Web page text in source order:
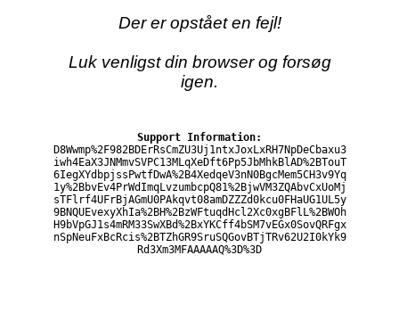
Der er opstået en fejl!
Luk venligst din browser og forsøg
igen.
Support Information:
D8Wwmp%2F982BDErRsCmZU3Uj1ntxJoxLxRH7NpDeCbaxu3
iwh4EaX3JNMmvSVPC13MLqXeDft6Pp5JbMhkBlAD%2BTouT
6IegXYdbpjssPwtfDwA%2B4XedqeV3nN0BgcMem5CH3v9Yq
1y%2BbvEv4PrWdImqLvzumbcpQ81%2BjwVM3ZQAbvCxUoMj
sTFlrf4UFrBjAGmU0PAkqvt08amDZZZd0kcu0FHaUG1UL5y
9BNQUEvexyXhIa%2BH%2BzWFtuqdHcl2Xc0xgBFlL%2BWOh
H9bVpGJ1s4mRM33SwXBd%2BxYKCff4bSM7vEGx0SovQRFgx
nSpNeuFxBcRcis%2BTZhGR9SruSQGovBTjTRv62U2I0kYk9
Rd3Xm3MFAAAAAQ%3D%3D